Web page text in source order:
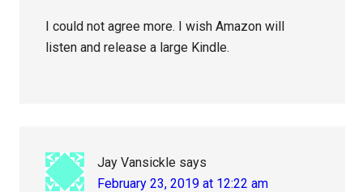
I could not agree more. I wish Amazon will
listen and release a large Kindle.
Jay Vansickle says
February 23, 2019 at 12:22 am